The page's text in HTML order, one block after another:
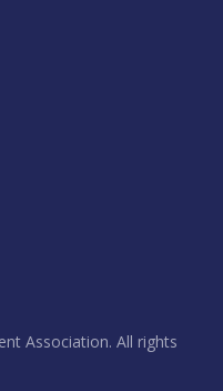
Association. All rights